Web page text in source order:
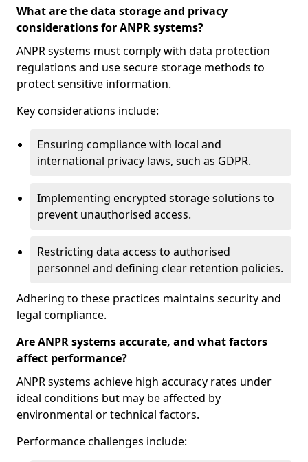
What are the data storage and privacy
considerations for ANPR systems?
ANPR systems must comply with data protection
regulations and use secure storage methods to
protect sensitive information.
Key considerations include:
Ensuring compliance with local and
international privacy laws, such as GDPR.
Implementing encrypted storage solutions to
prevent unauthorised access.
Restricting data access to authorised
personnel and defining clear retention policies.
Adhering to these practices maintains security and
legal compliance.
Are ANPR systems accurate, and what factors
affect performance?
ANPR systems achieve high accuracy rates under
ideal conditions but may be affected by
environmental or technical factors.
Performance challenges include: